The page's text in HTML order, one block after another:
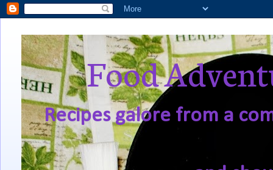
Food
Recipes galore from a